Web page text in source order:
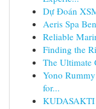
Dự Đoán
Aeris Spa
Reliable
Finding the
The Ultimate
Yono
for...